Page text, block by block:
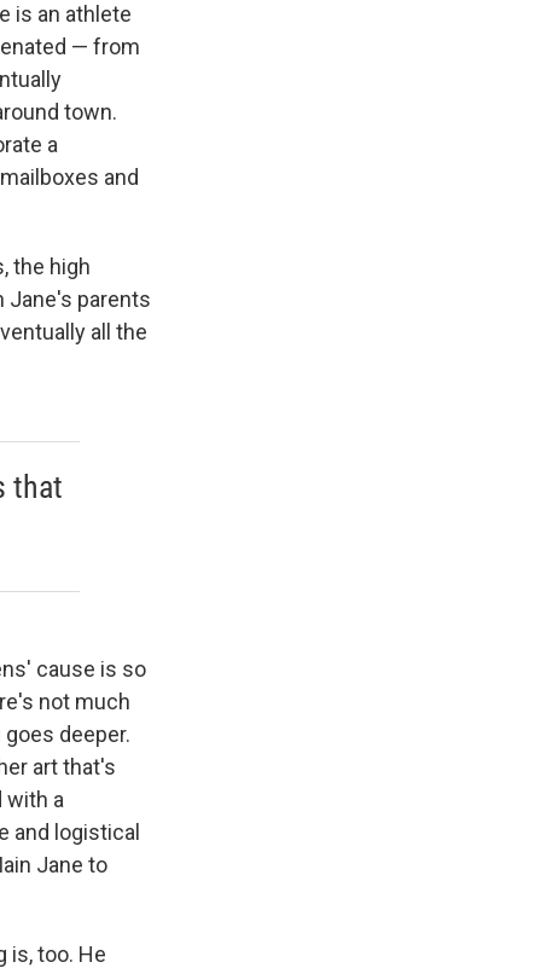
is an athlete
— from
town.
a
and
the high
Jane's parents
all the
that
cause is so
not much
deeper.
art that's
with a
and logistical
Jane to
is, too. He